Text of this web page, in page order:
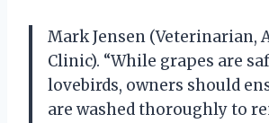
Mark Jensen (Veterinarian,
Clinic). “While grapes are
lovebirds, owners should
are washed thoroughly to